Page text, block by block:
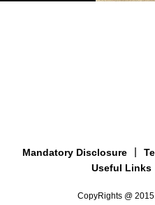
Mandatory Disclosure
Useful Links
CopyRights @